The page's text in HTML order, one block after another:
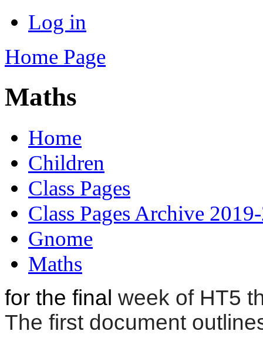
Log in
Home Page
Maths
Home
Children
Class Pages
Class Pages Archive
Gnome
Maths
for the final week of HT5
The first document